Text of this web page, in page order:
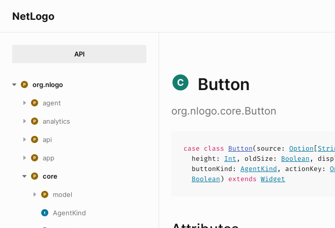
NetLogo
API
org.nlogo
agent
analytics
api
app
core
model
AgentKind
Button
org.nlogo.core.Button
case class Button(source : Option[
height : Int , oldSize : Boolean ,
buttonKind : AgentKind , actionKey :
Boolean) extends Widget